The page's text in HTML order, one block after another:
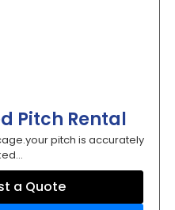
Pitch Rental
pitch is accurately
a Quote